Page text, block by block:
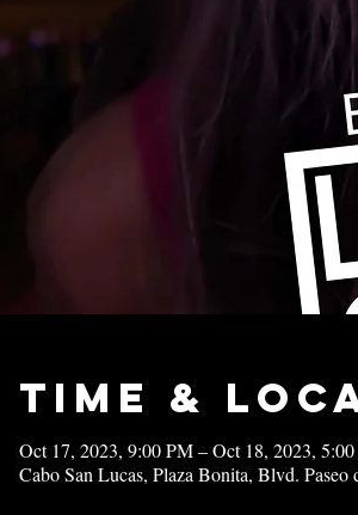
Time &
Oct 17, 2023, 9:00 PM – Oct 18, 2023,
Cabo San Lucas, Plaza Bonita, Blvd.